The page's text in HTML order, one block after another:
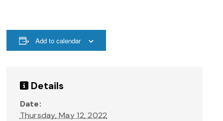
Add to calendar
Details
Date:
Thursday, May 12, 2022